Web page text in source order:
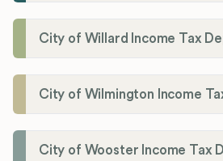
City of Willard Income Tax
City of Wilmington Income
City of Wooster Income Tax